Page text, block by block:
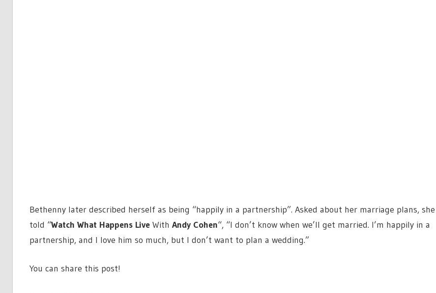
Bethenny later described herself as being “happily in a partnership”. Asked about her marriage plans, she
told “Watch What Happens LiveWith Andy Cohen“, “I don’t know when we’ll get married. I’m happily in a
partnership, and I love him so much, but I don’t want to plan a wedding.”
You can share this post!